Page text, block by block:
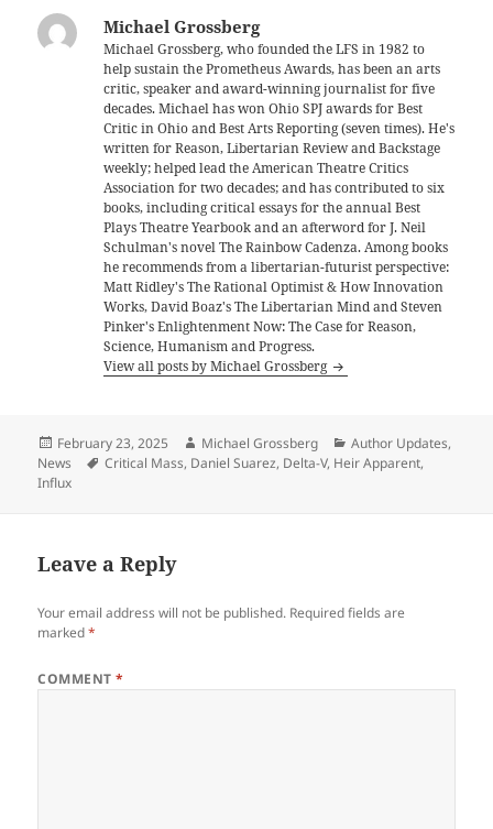
Michael Grossberg
Michael Grossberg, who founded the LFS in 1982 to
help sustain the Prometheus Awards, has been an arts
critic, speaker and award-winning journalist for five
decades. Michael has won Ohio SPJ awards for Best
Critic in Ohio and Best Arts Reporting (seven times). He's
written for Reason, Libertarian Review and Backstage
weekly; helped lead the American Theatre Critics
Association for two decades; and has contributed to six
books, including critical essays for the annual Best
Plays Theatre Yearbook and an afterword for J. Neil
Schulman's novel The Rainbow Cadenza. Among books
he recommends from a libertarian-futurist perspective:
Matt Ridley's The Rational Optimist & How Innovation
Works, David Boaz's The Libertarian Mind and Steven
Pinker's Enlightenment Now: The Case for Reason,
Science, Humanism and Progress.
View all posts by Michael Grossberg
Posted
on
February 23, 2025 Author
Michael Grossberg Categories
Author Updates,
News
Tags
Critical Mass, Daniel Suarez, Delta-V, Heir Apparent,
Influx
Leave a Reply
Your email address will not be published. Required fields are
marked*
COMMENT*